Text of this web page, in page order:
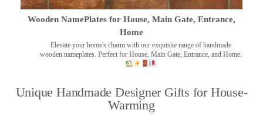
Wooden NamePlates for House, Main Gate, Entrance,
Home
Elevate your home's charm with our exquisite range of handmade
wooden nameplates. Perfect for House, Main Gate, Entrance, and Home.
Unique Handmade Designer Gifts for House-
Warming